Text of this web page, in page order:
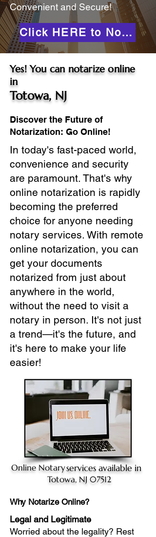
Convenient and Secure!
Click HERE to Notarize Online
Yes! You can notarize online
in
Totowa, NJ
Discover the Future of
Notarization: Go Online!
In today's fast-paced world,
convenience and security
are paramount. That's why
online notarization is rapidly
becoming the preferred
choice for anyone needing
notary services. With remote
online notarization, you can
get your documents
notarized from just about
anywhere in the world,
without the need to visit a
notary in person. It's not just
a trend—it's the future, and
it's here to make your life
easier!
Online Notaryservices available in
Totowa, NJ 07512
Why Notarize Online?
Legal and Legitimate
Worried about the legality? Rest